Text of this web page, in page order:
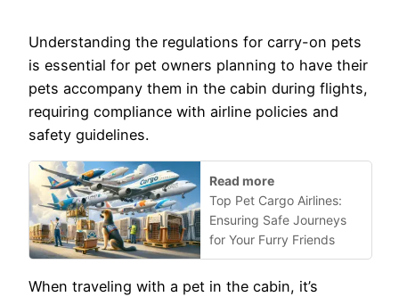
Understanding the regulations for carry-on pets
is essential for pet owners planning to have their
pets accompany them in the cabin during flights,
requiring compliance with airline policies and
safety guidelines.
Read more
Top Pet Cargo Airlines:
Ensuring Safe Journeys
for Your Furry Friends
When traveling with a pet in the cabin, it’s